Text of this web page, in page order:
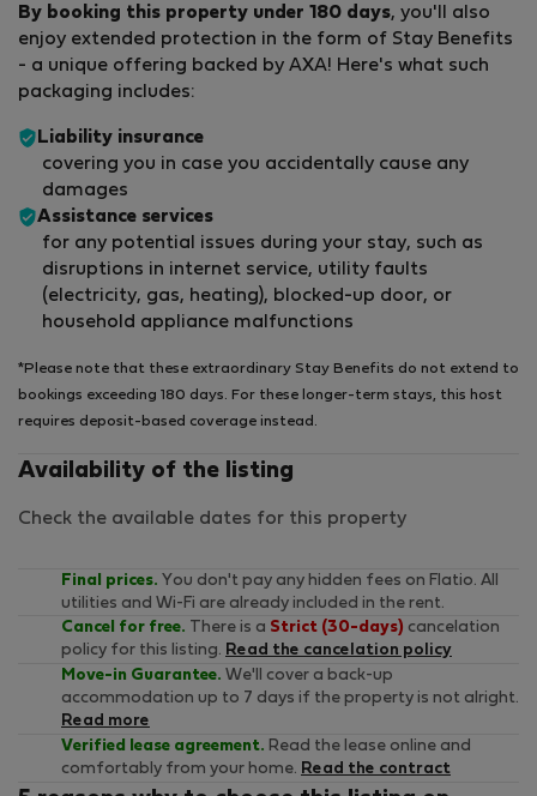
By booking this property under 180 days, you'll also
enjoy extended protection in the form of Stay Benefits
- a unique offering backed by AXA! Here's what such
packaging includes:
Liability insurance
covering you in case you accidentally cause any
damages
Assistance services
for any potential issues during your stay, such as
disruptions in internet service, utility faults
(electricity, gas, heating), blocked-up door, or
household appliance malfunctions
*Please note that these extraordinary Stay Benefits do not extend to
bookings exceeding 180 days. For these longer-term stays, this host
requires deposit-based coverage instead.
Availability of the listing
Check the available dates for this property
Final prices. You don't pay any hidden fees on Flatio. All
utilities and Wi-Fi are already included in the rent.
Cancel for free. There is a Strict (30-days) cancelation
policy for this listing. Read the cancelation policy
Move-in Guarantee. We'll cover a back-up
accommodation up to 7 days if the property is not alright.
Read more
Verified lease agreement. Read the lease online and
comfortably from your home. Read the contract